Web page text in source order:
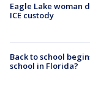
Eagle Lake woman
ICE custody
Back to school
school in Florida?